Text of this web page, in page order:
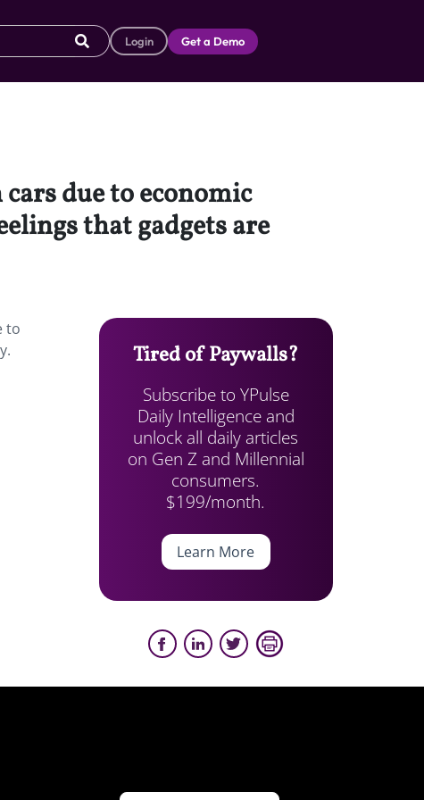
Login Get a Demo
due to economic
that gadgets are
to
Tired of Paywalls?
Subscribe to YPulse
Daily Intelligence and
unlock all daily articles
on Gen Z and Millennial
consumers.
$199/month.
Learn More